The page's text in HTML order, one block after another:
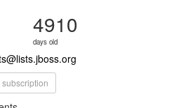
4910
days old